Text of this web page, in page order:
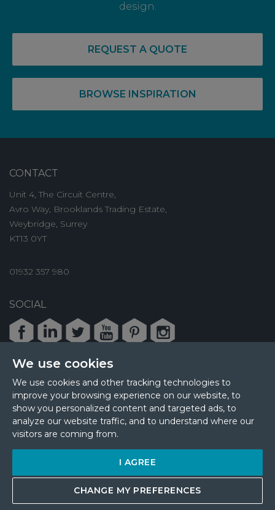
We use cookies
We use cookies and other tracking technologies to
improve your browsing experience on our website, to
show you personalized content and targeted ads, to
analyze our website traffic, and to understand where our
visitors are coming from.
I AGREE
CHANGE MY PREFERENCES
RISE FOR OFF PLAN OFFICE SPACE
design.
REQUEST A QUOTE
BROWSE INSPIRATION
CONTACT
Unit 4, The Circuit Centre,
Avro Way, Brooklands Trading Estate,
Weybridge, Surrey
KT13 0YT
01932 357 980
SOCIAL
FacebookLinkedInTwitterYoutubePinterestInstagram
© 2026 MPL Interiors
Health & Safety
Sustainability
Terms & Privacy
Cookie Policy
Update Cookies Preferences
GET A QUOTE COST CALCULATE